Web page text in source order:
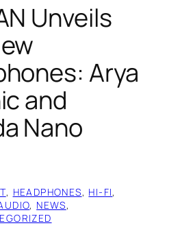
Unveils
Arya
and
Nano
, HEADPHONES, HI-FI
, NEWS